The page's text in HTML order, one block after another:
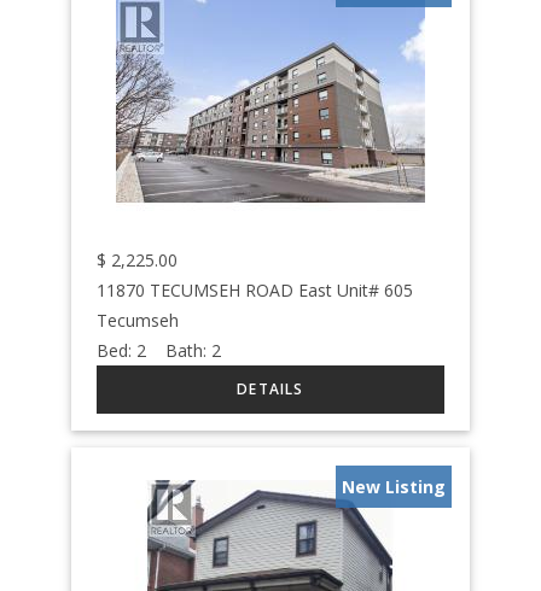
$ 2,225.00
11870 TECUMSEH ROAD East Unit# 605
Tecumseh
Bed: 2 Bath: 2
New Listing